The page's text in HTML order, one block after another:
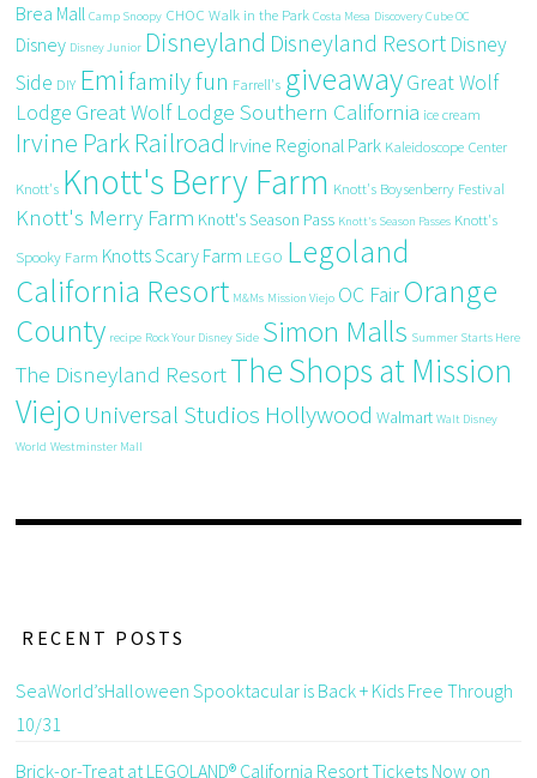
Brea Mall Camp Snoopy CHOC Walk in the Park Costa Mesa Discovery Cube OC
Disney Disney Junior Disneyland Disneyland Resort Disney
Side DIY Emi family fun Farrell's giveawayGreat Wolf
Lodge Great Wolf Lodge Southern California ice cream
Irvine Park Railroad Irvine Regional Park Kaleidoscope Center
Knott's Knott's Berry Farm Knott's Boysenberry Festival
Knott's Merry Farm Knott's Season Pass Knott's Season Passes Knott's
Spooky Farm Knotts Scary Farm LEGO Legoland
California Resort M&Ms Mission Viejo OC FairOrange
County recipe Rock Your Disney Side Simon Malls Summer Starts Here
The Disneyland ResortThe Shops at Mission
Viejo Universal Studios Hollywood Walmart Walt Disney
World Westminster Mall
RECENT POSTS
SeaWorld’sHalloween Spooktacular is Back + Kids Free Through
10/31
Brick-or-Treat at LEGOLAND® California Resort Tickets Now on